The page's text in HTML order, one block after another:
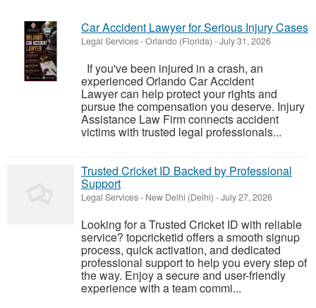
Car Accident Lawyer for Serious Injury Cases
Legal Services-Orlando (Florida) -July 31, 2026
If you've been injured in a crash, an
experienced Orlando Car Accident
Lawyer can help protect your rights and
pursue the compensation you deserve. Injury
Assistance Law Firm connects accident
victims with trusted legal professionals...
Trusted Cricket ID Backed by Professional
Support
Legal Services- New Delhi (Delhi) -July 27, 2026
Looking for a Trusted Cricket ID with reliable
service? topcricketid offers a smooth signup
process, quick activation, and dedicated
professional support to help you every step of
the way. Enjoy a secure and user-friendly
experience with a team commi...